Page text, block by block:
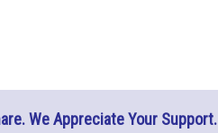
We Appreciate Your Support.